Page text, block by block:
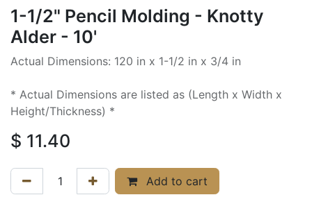
1-1/2" Pencil Molding - Knotty
Alder - 10'
Actual Dimensions: 120 in x 1-1/2 in x 3/4 in
* Actual Dimensions are listed as (Length x Width x
Height/Thickness) *
$ 11.40
Add to cart